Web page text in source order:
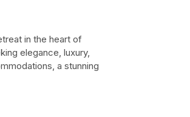
in the heart of
elegance, luxury,
a stunning